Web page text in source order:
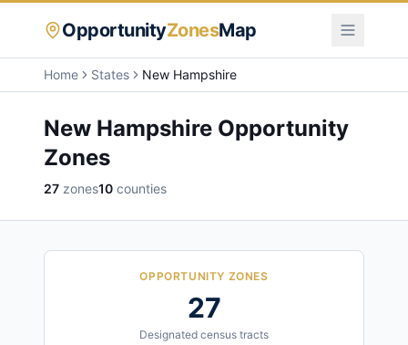
OpportunityZonesMap
Home States New Hampshire
New Hampshire Opportunity
Zones
27 zones10 counties
OPPORTUNITY ZONES
27
Designated census tracts